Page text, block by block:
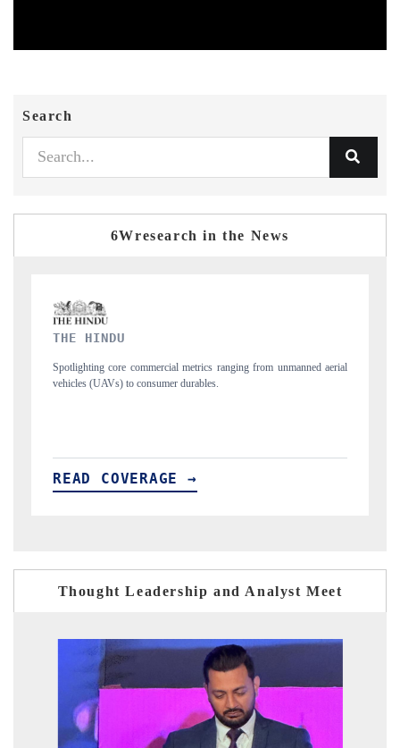
Search
6Wresearch in the News
FINANCIAL EXPRESS
Anchoring quarterly reviews on cross-border real estate tech and
structural hardware manufacturing.
READ COVERAGE →
Thought Leadership and Analyst Meet